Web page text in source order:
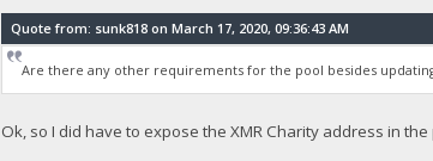
Quote from: sunk818 on March 17, 2020, 09:36:43 AM
Are there any other requirements for the pool besides
Ok, so I did have to expose the XMR Charity address in